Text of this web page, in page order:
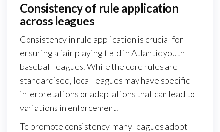
Consistency of rule application
across leagues
Consistency in rule application is crucial for
ensuring a fair playing field in Atlantic youth
baseball leagues. While the core rules are
standardised, local leagues may have specific
interpretations or adaptations that can lead to
variations in enforcement.
To promote consistency, many leagues adopt